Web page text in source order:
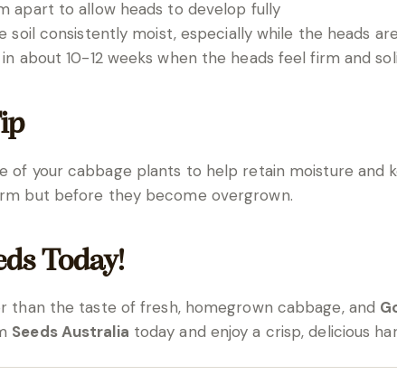
apart to allow heads to develop fully
soil consistently moist, especially while the heads
about 10-12 weeks when the heads feel firm and
of your cabbage plants to help retain moisture
but before they become overgrown.
Today!
than the taste of fresh, homegrown cabbage, and
Seeds Australia today and enjoy a crisp, delicious